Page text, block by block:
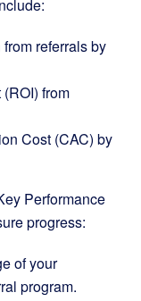
referrals by
from
Cost (CAC) by
Performance
progress:
of your
program.